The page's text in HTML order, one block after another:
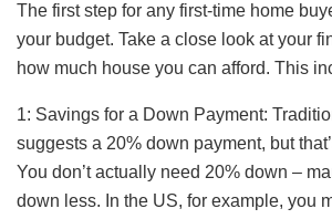
The first step for any first-time home
your budget. Take a close look at your
how much house you can afford. This
1: Savings for a Down Payment:
suggests a 20% down payment, but
You don’t actually need 20% down –
down less. In the US, for example, you